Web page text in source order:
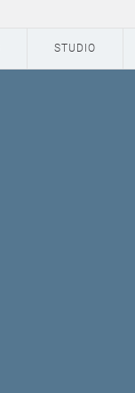
STUDIO